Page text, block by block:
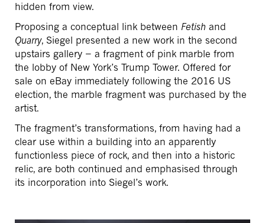
hidden from view.
Proposing a conceptual link between Fetish and
Quarry, Siegel presented a new work in the second
upstairs gallery − a fragment of pink marble from
the lobby of New York’s Trump Tower. Offered for
sale on eBay immediately following the 2016 US
election, the marble fragment was purchased by the
artist.
The fragment’s transformations, from having had a
clear use within a building into an apparently
functionless piece of rock, and then into a historic
relic, are both continued and emphasised through
its incorporation into Siegel’s work.